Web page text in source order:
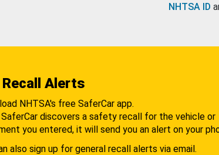
NHTSA ID
Recall Alerts
NHTSA's free SaferCar app.
SaferCar discovers a safety recall for the vehicle or
you entered, it will send you an alert on your
also sign up for general recall alerts via email.